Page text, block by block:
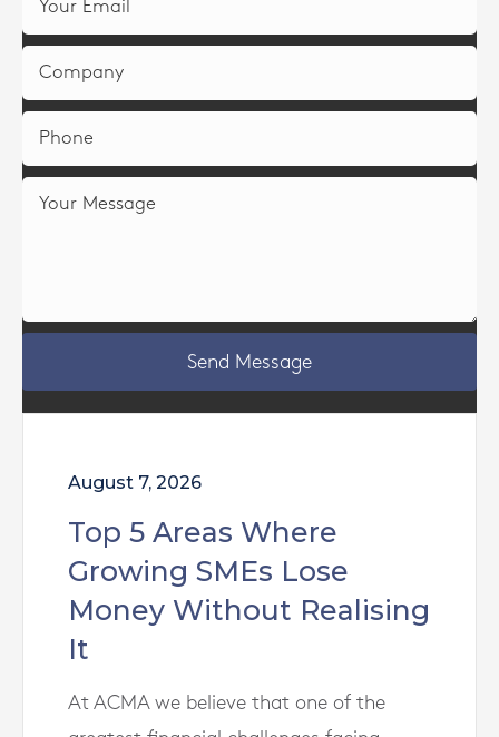
Send Message
August 7, 2026
Top 5 Areas Where
Growing SMEs Lose
Money Without Realising
It
At ACMA we believe that one of the